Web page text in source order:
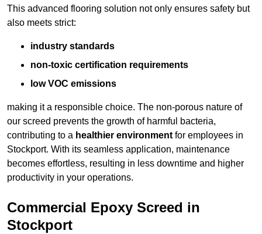
This advanced flooring solution not only ensures safety but
also meets strict:
industry standards
non-toxic certification requirements
low VOC emissions
making it a responsible choice. The non-porous nature of
our screed prevents the growth of harmful bacteria,
contributing to a healthier environment for employees in
Stockport. With its seamless application, maintenance
becomes effortless, resulting in less downtime and higher
productivity in your operations.
Commercial Epoxy Screed in
Stockport